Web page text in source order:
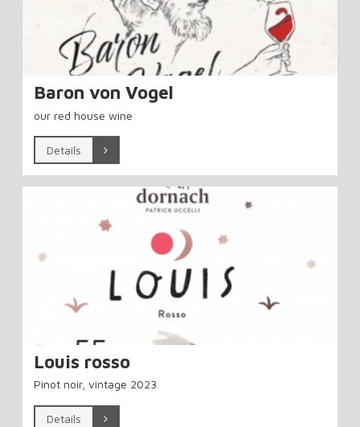
Baron von Vogel
our red house wine
Details
Louis rosso
Pinot noir, vintage 2023
Details